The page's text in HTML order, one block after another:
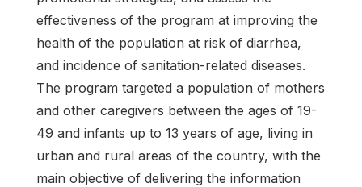
effectiveness of the program at improving the
health of the population at risk of diarrhea,
and incidence of sanitation-related diseases.
The program targeted a population of mothers
and other caregivers between the ages of 19-
49 and infants up to 13 years of age, living in
urban and rural areas of the country, with the
main objective of delivering the information